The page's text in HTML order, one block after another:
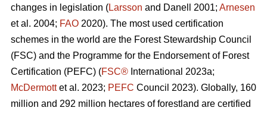
changes in legislation (Larsson and Danell 2001; Arnesen
et al. 2004; FAO 2020). The most used certification
schemes in the world are the Forest Stewardship Council
(FSC) and the Programme for the Endorsement of Forest
Certification (PEFC) (FSC® International 2023a;
McDermottet al. 2023; PEFC Council 2023). Globally, 160
million and 292 million hectares of forestland are certified